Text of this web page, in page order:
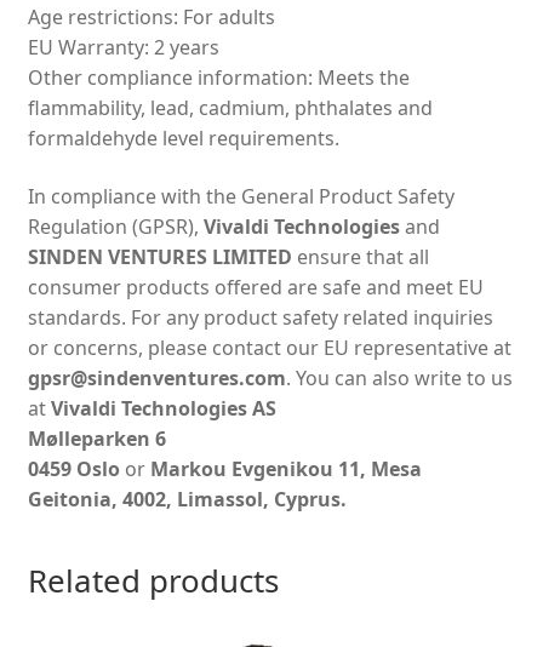
Age restrictions: For adults
EU Warranty: 2 years
Other compliance information: Meets the
flammability, lead, cadmium, phthalates and
formaldehyde level requirements.
In compliance with the General Product Safety
Regulation (GPSR), Vivaldi Technologiesand
SINDEN VENTURES LIMITED ensure that all
consumer products offered are safe and meet EU
standards. For any product safety related inquiries
or concerns, please contact our EU representative at
gpsr@sindenventures.com. You can also write to us
atVivaldi Technologies AS
Mølleparken 6
0459 OsloorMarkou Evgenikou 11, Mesa
Geitonia, 4002, Limassol, Cyprus.
Related products